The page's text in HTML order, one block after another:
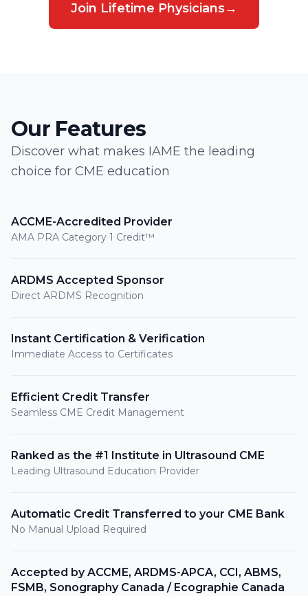
Join Lifetime Physicians→
Our Features
Discover what makes IAME the leading
choice for CME education
ACCME-Accredited Provider
AMA PRA Category 1 Credit™
ARDMS Accepted Sponsor
Direct ARDMS Recognition
Instant Certification & Verification
Immediate Access to Certificates
Efficient Credit Transfer
Seamless CME Credit Management
Ranked as the #1 Institute in Ultrasound CME
Leading Ultrasound Education Provider
Automatic Credit Transferred to your CME Bank
No Manual Upload Required
Accepted by ACCME, ARDMS-APCA, CCI, ABMS,
FSMB, Sonography Canada / Ecographie Canada